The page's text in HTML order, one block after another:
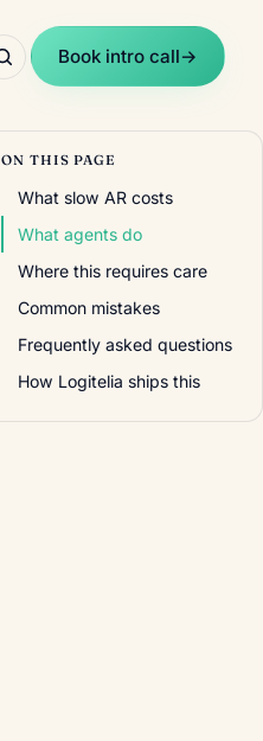
Book intro call→
ON THIS PAGE
What slow AR costs
What agents do
Where this requires care
Common mistakes
Frequently asked questions
How Logitelia ships this